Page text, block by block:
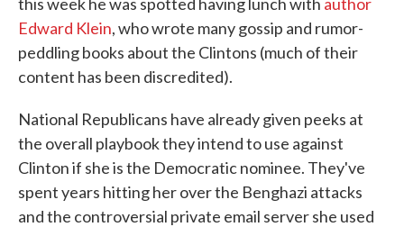
Edward Klein, who wrote many gossip and rumor-
peddling books about the Clintons (much of their
content has been discredited).
National Republicans have already given peeks at
the overall playbook they intend to use against
Clinton if she is the Democratic nominee. They've
spent years hitting her over the Benghazi attacks
and the controversial private email server she used